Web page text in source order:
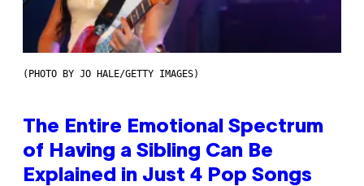
(PHOTO BY JO HALE/GETTY IMAGES)
The Entire Emotional Spectrum
of Having a Sibling Can Be
Explained in Just 4 Pop Songs